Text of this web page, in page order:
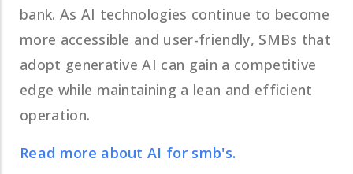
bank. As AI technologies continue to become
more accessible and user-friendly, SMBs that
adopt generative AI can gain a competitive
edge while maintaining a lean and efficient
operation.
Read more about AI for smb's.